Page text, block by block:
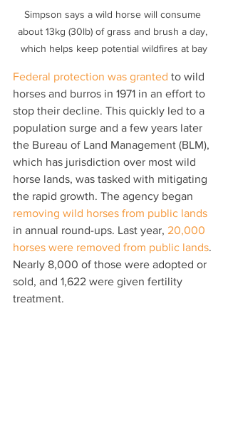
Simpson says a wild horse will consume
about 13kg (30lb) of grass and brush a day,
which helps keep potential wildfires at bay
Federal protection was granted to wild
horses and burros in 1971 in an effort to
stop their decline. This quickly led to a
population surge and a few years later
the Bureau of Land Management (BLM),
which has jurisdiction over most wild
horse lands, was tasked with mitigating
the rapid growth. The agency began
removing wild horses from public lands
in annual round-ups. Last year, 20,000
horses were removed from public lands.
Nearly 8,000 of those were adopted or
sold, and 1,622 were given fertility
treatment.